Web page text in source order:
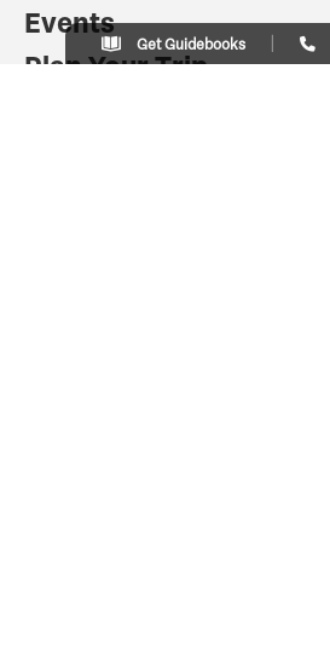
Events
Plan Your Trip
Get Guidebooks